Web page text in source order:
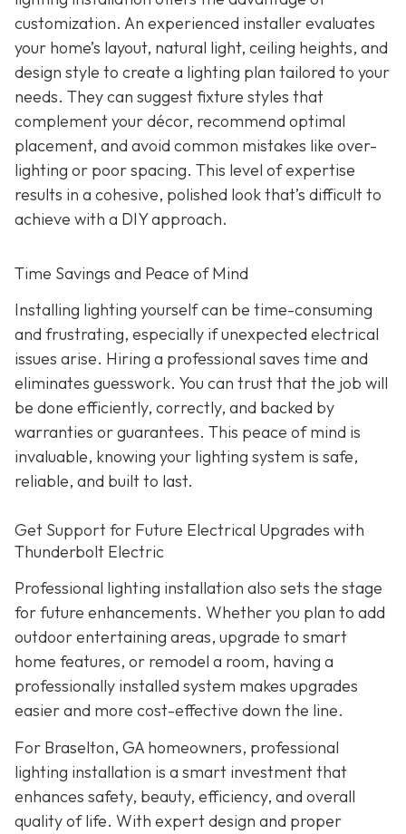
customization. An experienced installer evaluates
your home’s layout, natural light, ceiling heights, and
design style to create a lighting plan tailored to your
needs. They can suggest fixture styles that
complement your décor, recommend optimal
placement, and avoid common mistakes like over-
lighting or poor spacing. This level of expertise
results in a cohesive, polished look that’s difficult to
achieve with a DIY approach.
Time Savings and Peace of Mind
Installing lighting yourself can be time-consuming
and frustrating, especially if unexpected electrical
issues arise. Hiring a professional saves time and
eliminates guesswork. You can trust that the job will
be done efficiently, correctly, and backed by
warranties or guarantees. This peace of mind is
invaluable, knowing your lighting system is safe,
reliable, and built to last.
Get Support for Future Electrical Upgrades with
Thunderbolt Electric
Professional lighting installation also sets the stage
for future enhancements. Whether you plan to add
outdoor entertaining areas, upgrade to smart
home features, or remodel a room, having a
professionally installed system makes upgrades
easier and more cost-effective down the line.
For Braselton, GA homeowners, professional
lighting installation is a smart investment that
enhances safety, beauty, efficiency, and overall
quality of life. With expert design and proper